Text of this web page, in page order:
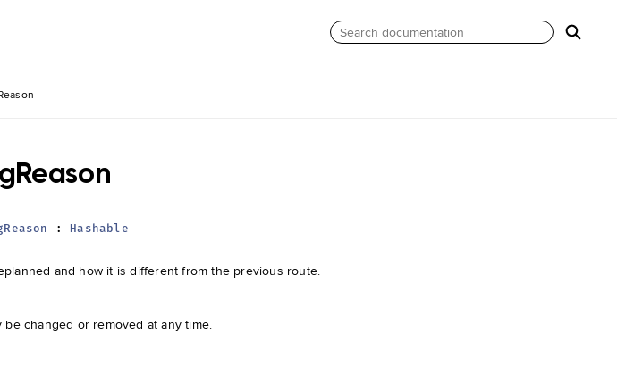
: Hashable
and how it is different from the previous route.
be changed or removed at any time.